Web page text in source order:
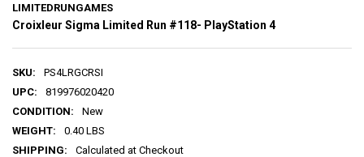
LIMITEDRUNGAMES
Croixleur Sigma Limited Run #118- PlayStation 4
SKU:
PS4LRGCRSI
UPC:
819976020420
CONDITION:
New
WEIGHT:
0.40 LBS
SHIPPING:
Calculated at Checkout